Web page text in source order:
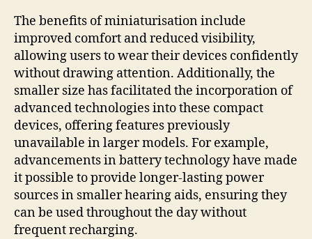
The benefits of miniaturisation include
improved comfort and reduced visibility,
allowing users to wear their devices confidently
without drawing attention. Additionally, the
smaller size has facilitated the incorporation of
advanced technologies into these compact
devices, offering features previously
unavailable in larger models. For example,
advancements in battery technology have made
it possible to provide longer-lasting power
sources in smaller hearing aids, ensuring they
can be used throughout the day without
frequent recharging.